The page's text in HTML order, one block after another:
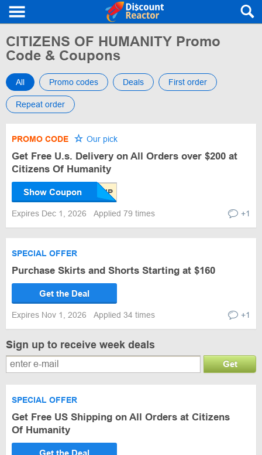
CITIZENS OF HUMANITY Promo
Code & Coupons
All Promo codes Deals First order
Repeat order
PROMO CODE Our pick
Get Free U.s. Delivery on All Orders over $200 at
Citizens Of Humanity
Show Coupon
Expires Dec 1, 2026 Applied 79 times +1
SPECIAL OFFER
Purchase Skirts and Shorts Starting at $160
Get the Deal
Expires Nov 1, 2026 Applied 34 times +1
Sign up to receive week deals
Get
SPECIAL OFFER
Get Free US Shipping on All Orders at Citizens
Of Humanity
Get the Deal